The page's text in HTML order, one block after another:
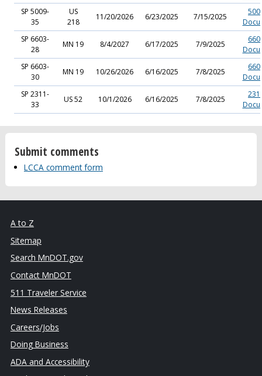
SP 5009-
35
US
218
11/20/2026 6/23/2025 7/15/2025
SP 6603-
28
MN 19 8/4/2027 6/17/2025 7/9/2025
SP 6603-
30
MN 19 10/26/2026 6/16/2025 7/8/2025
SP 2311-
33
US 52 10/1/2026 6/16/2025 7/8/2025
Submit comments
LCCA comment form
A to Z
Sitemap
Search MnDOT.gov
Contact MnDOT
511 Traveler Service
News Releases
Careers/Jobs
Doing Business
ADA and Accessibility